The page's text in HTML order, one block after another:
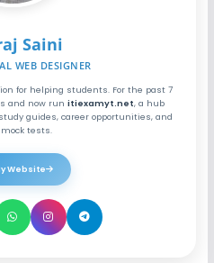
Saini
WEB DESIGNER
for helping students. For the past 7
and now run itiexamyt.net, a hub
guides, career opportunities, and
tests.
Website